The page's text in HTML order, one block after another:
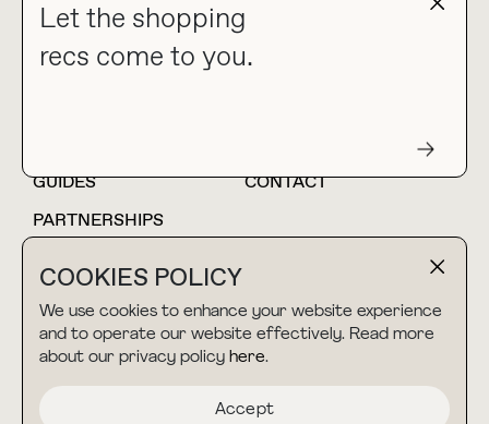
COOKIES POLICY
We use cookies to enhance your website experience
and to operate our website effectively. Read more
about our privacy policy here.
Accept
Let the shopping
recs come to you.
collab@thebuyguide.com
For press inquiries
HOME
BLOG
GUIDES
CONTACT
PARTNERSHIPS
TERMS & CONDITIONS
PRIVACY POLICY